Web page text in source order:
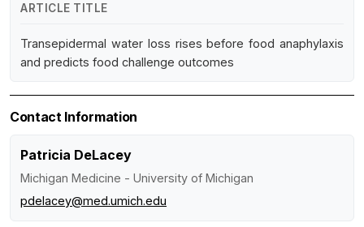
ARTICLE TITLE
Transepidermal water loss rises before food anaphylaxis
and predicts food challenge outcomes
Contact Information
Patricia DeLacey
Michigan Medicine - University of Michigan
pdelacey@med.umich.edu